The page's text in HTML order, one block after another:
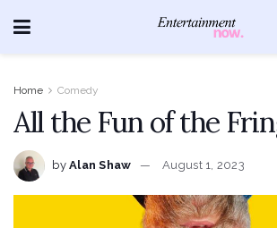
Home Comedy
All the Fun of the
by Alan Shaw August 1, 2023